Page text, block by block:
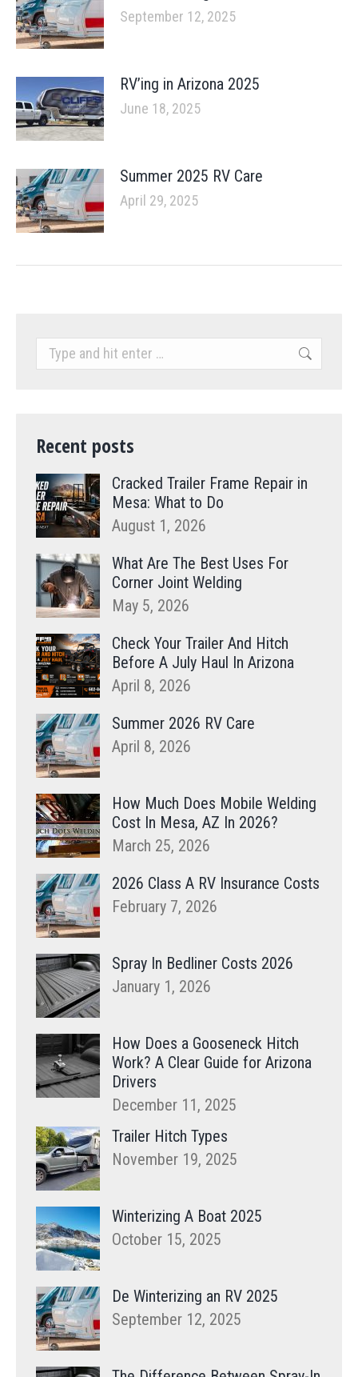
September 12, 2025
RV’ing in Arizona 2025
June 18, 2025
Summer 2025 RV Care
April 29, 2025
Search:
Recent posts
Cracked Trailer Frame Repair in
Mesa: What to Do
August 1, 2026
What Are The Best Uses For
Corner Joint Welding
May 5, 2026
Check Your Trailer And Hitch
Before A July Haul In Arizona
April 8, 2026
Summer 2026 RV Care
April 8, 2026
How Much Does Mobile Welding
Cost In Mesa, AZ In 2026?
March 25, 2026
2026 Class A RV Insurance Costs
February 7, 2026
Spray In Bedliner Costs 2026
January 1, 2026
How Does a Gooseneck Hitch
Work? A Clear Guide for Arizona
Drivers
December 11, 2025
Trailer Hitch Types
November 19, 2025
Winterizing A Boat 2025
October 15, 2025
De Winterizing an RV 2025
September 12, 2025